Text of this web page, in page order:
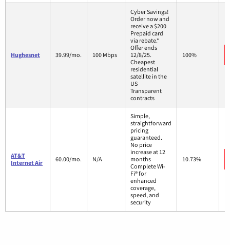
Hughesnet 39.99/mo. 100 Mbps
Cyber Savings!
Order now and
receive a $200
Prepaid card
via rebate.*
Offer ends
12/8/25.
Cheapest
residential
satellite in the
US
Transparent
contracts
100%
AT&T
Internet Air
60.00/mo. N/A
Simple,
straightforward
pricing
guaranteed.
No price
increase at 12
months
Complete Wi-
Fi® for
enhanced
coverage,
speed, and
security
10.73%